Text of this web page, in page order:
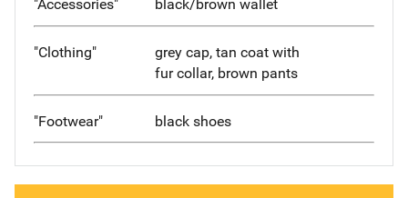
"Accessories" black/brown wallet
"Clothing"
grey cap, tan coat with
fur collar, brown pants
"Footwear" black shoes